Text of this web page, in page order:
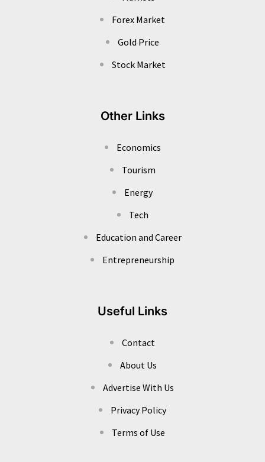
Forex Market
Gold Price
Stock Market
Other Links
Economics
Tourism
Energy
Tech
Education and Career
Entrepreneurship
Useful Links
Contact
About Us
Advertise With Us
Privacy Policy
Terms of Use